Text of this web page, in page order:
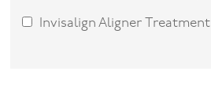
Invisalign Aligner Treatment